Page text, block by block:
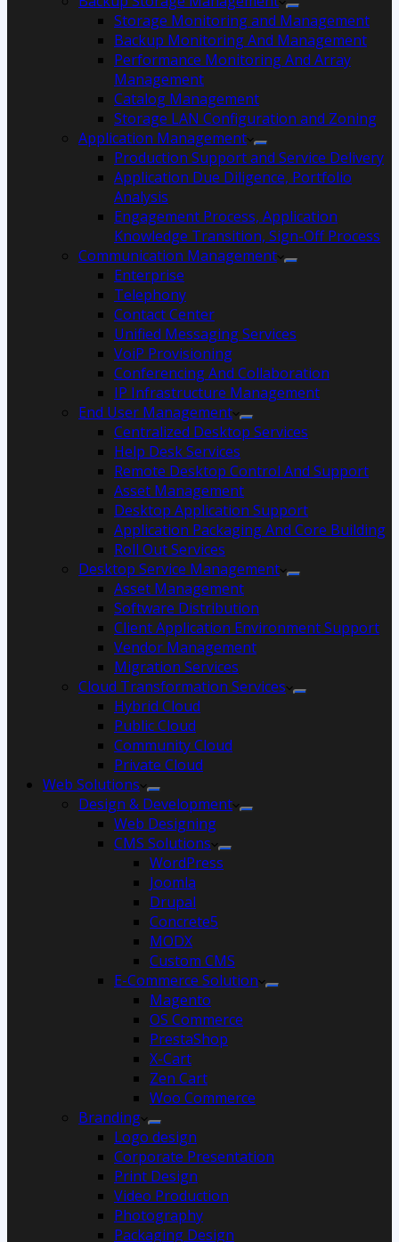
Storage Monitoring and Management
Backup Monitoring And Management
Performance Monitoring And Array
Management
Catalog Management
Storage LAN Configuration and Zoning
Application Management
Production Support and Service Delivery
Application Due Diligence, Portfolio
Analysis
Engagement Process, Application
Knowledge Transition, Sign-Off Process
Communication Management
Enterprise
Telephony
Contact Center
Unified Messaging Services
VoiP Provisioning
Conferencing And Collaboration
IP Infrastructure Management
End User Management
Centralized Desktop Services
Help Desk Services
Remote Desktop Control And Support
Asset Management
Desktop Application Support
Application Packaging And Core Building
Roll Out Services
Desktop Service Management
Asset Management
Software Distribution
Client Application Environment Support
Vendor Management
Migration Services
Cloud Transformation Services
Hybrid Cloud
Public Cloud
Community Cloud
Private Cloud
Web Solutions
Design & Development
Web Designing
CMS Solutions
WordPress
Joomla
Drupal
Concrete5
MODX
Custom CMS
E-Commerce Solution
Magento
OS Commerce
PrestaShop
X-Cart
Zen Cart
Woo Commerce
Branding
Logo design
Corporate Presentation
Print Design
Video Production
Photography
Packaging Design